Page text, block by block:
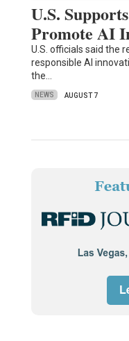
U.S.
Promote AI
U.S. officials said the
responsible AI
the…
NEWS AUGUST 7